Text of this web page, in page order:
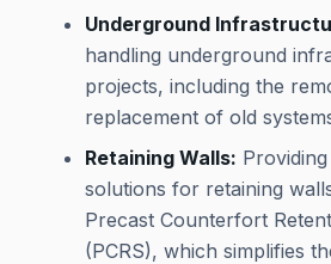
Underground
handling underground
projects, including the
replacement of old
Retaining Walls:
solutions for retaining
Precast Counterfort
(PCRS), which simplifies